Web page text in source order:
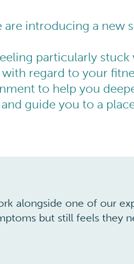
are introducing a new
particularly
regard to your
to help you
guide you to a
alongside one of our
but still feels they